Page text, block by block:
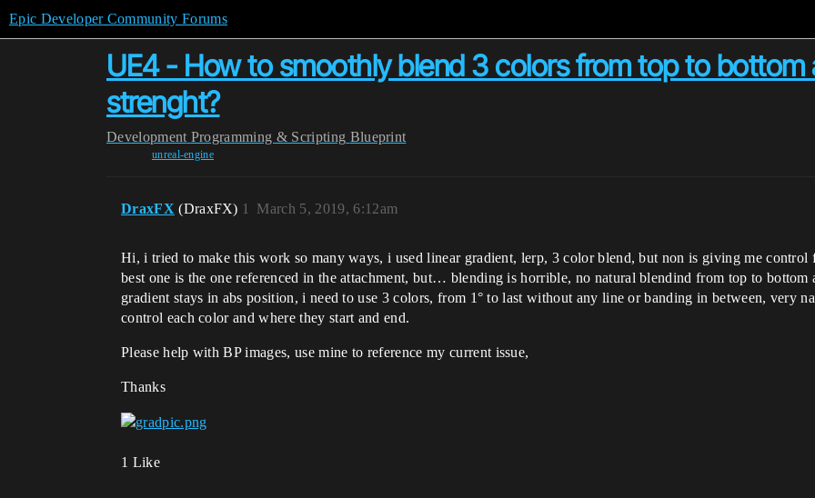
Epic Developer Community Forums
UE4 - How to smoothly blend 3 colors from top to bottom
strenght?
Development Programming & Scripting Blueprint
unreal-engine
DraxFX (DraxFX) March 5, 2019, 6:12am
1
Hi, i tried to make this work so many ways, i used linear gradient, lerp, 3 color blend, but non is giving me control
best one is the one referenced in the attachment, but… blending is horrible, no natural blendind from top to bottom
gradient stays in abs position, i need to use 3 colors, from 1° to last without any line or banding in between, very
control each color and where they start and end.
Please help with BP images, use mine to reference my current issue,
Thanks
1 Like